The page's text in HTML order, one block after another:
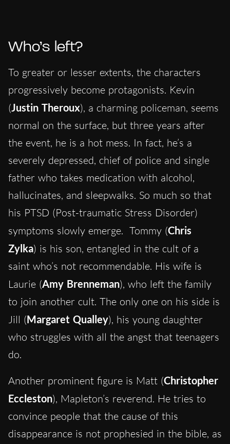
Who’s left?
To greater or lesser extents, the characters
progressively become protagonists. Kevin
(Justin Theroux), a charming policeman, seems
normal on the surface, but three years after
the event, he is a hot mess. In fact, he’s a
severely depressed, chief of police and single
father who takes medication with alcohol,
hallucinates, and sleepwalks. So much so that
his PTSD (Post-traumatic Stress Disorder)
symptoms slowly emerge. Tommy (Chris
Zylka) is his son, entangled in the cult of a
saint who’s not recommendable. His wife is
Laurie (Amy Brenneman), who left the family
to join another cult. The only one on his side is
Jill (Margaret Qualley), his young daughter
who struggles with all the angst that teenagers
do.
Another prominent figure is Matt (Christopher
Eccleston), Mapleton’s reverend. He tries to
convince people that the cause of this
disappearance is not prophesied in the bible, as